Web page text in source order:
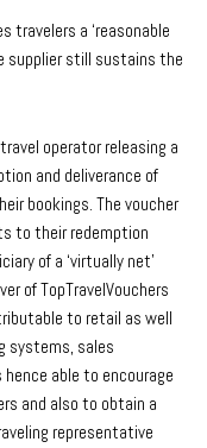
travelers a ‘reasonable
supplier still sustains the
operator releasing a
and deliverance of
bookings. The voucher
to their redemption
of a ‘virtually net’
of TopTravelVouchers
to retail as well
systems, sales
able to encourage
and also to obtain a
representative